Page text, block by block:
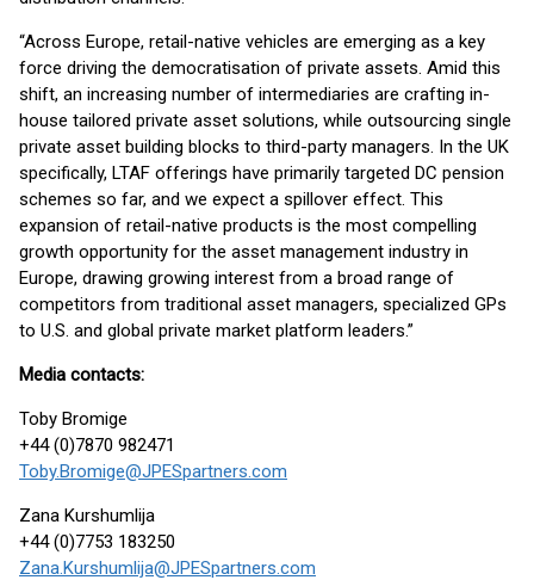
“Across Europe, retail-native vehicles are emerging as a key
force driving the democratisation of private assets. Amid this
shift, an increasing number of intermediaries are crafting in-
house tailored private asset solutions, while outsourcing single
private asset building blocks to third-party managers. In the UK
specifically, LTAF offerings have primarily targeted DC pension
schemes so far, and we expect a spillover effect. This
expansion of retail-native products is the most compelling
growth opportunity for the asset management industry in
Europe, drawing growing interest from a broad range of
competitors from traditional asset managers, specialized GPs
to U.S. and global private market platform leaders.”
Media contacts:
Toby Bromige
+44 (0)7870 982471
Toby.Bromige@JPESpartners.com
Zana Kurshumlija
+44 (0)7753 183250
Zana.Kurshumlija@JPESpartners.com